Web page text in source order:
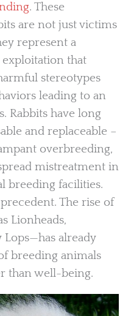
. These
are not just victims
represent a
that
stereotypes
leading to an
Rabbits have long
and replaceable –
overbreeding,
mistreatment in
breeding facilities.
The rise of
Lionheads,
Lops—has already
breeding animals
than well-being.